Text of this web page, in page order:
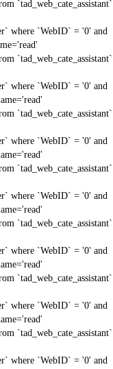
`tad_web_cate_assistant`
where `WebID` = '0' and
`tad_web_cate_assistant`
where `WebID` = '0' and
`tad_web_cate_assistant`
where `WebID` = '0' and
`tad_web_cate_assistant`
where `WebID` = '0' and
`tad_web_cate_assistant`
where `WebID` = '0' and
`tad_web_cate_assistant`
where `WebID` = '0' and
`tad_web_cate_assistant`
where `WebID` = '0' and